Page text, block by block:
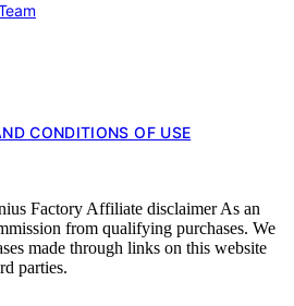
CONDITIONS OF USE
Factory Affiliate disclaimer As an
from qualifying purchases. We
made through links on this website
parties.